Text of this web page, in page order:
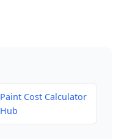
Paint Cost Calculator
Hub